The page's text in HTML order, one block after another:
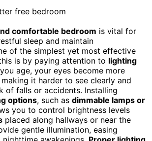
comfortable bedroom is vital for
sleep and maintain
of the simplest yet most effective
is by paying attention to lighting
age, your eyes become more
it harder to see clearly and
of falls or accidents. Installing
options, such as dimmable lamps or
you to control brightness levels
placed along hallways or near the
gentle illumination, easing